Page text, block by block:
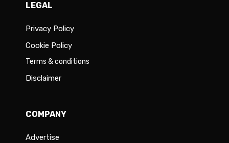
LEGAL
Privacy Policy
Cookie Policy
Terms & conditions
Disclaimer
COMPANY
Advertise